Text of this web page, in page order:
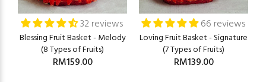
32 reviews
Blessing Fruit Basket - Melody
(8 Types of Fruits)
RM159.00
66 reviews
Loving Fruit Basket - Signature
(7 Types of Fruits)
RM139.00